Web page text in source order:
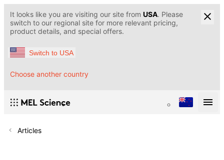
It looks like you are visiting our site from USA. Please
switch to our regional site for more relevant pricing,
product details, and special offers.
Switch to USA
Choose another country
Articles